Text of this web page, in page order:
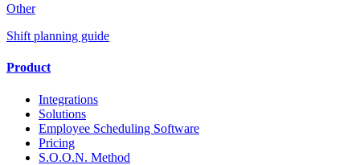
Other
Shift planning guide
Product
Integrations
Solutions
Employee Scheduling Software
Pricing
S.O.O.N. Method